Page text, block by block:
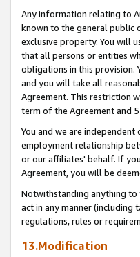
Any information relating to
known to the general public
exclusive property. You will
that all persons or entities
obligations in this provision.
and you will take all
Agreement. This restriction
term of the Agreement and
You and we are
employment relationship
or our affiliates' behalf. If
Agreement, you will be
Notwithstanding anything to
act in any manner (including
regulations, rules or
13.Modification